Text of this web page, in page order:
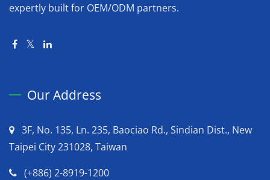
expertly built for OEM/ODM partners.
Our Address
3F, No. 135, Ln. 235, Baociao Rd., Sindian Dist., New
Taipei City 231028, Taiwan
(+886) 2-8919-1200